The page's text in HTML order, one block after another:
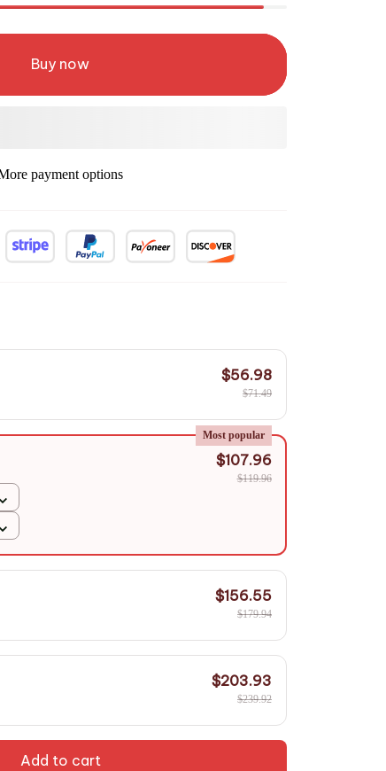
Buy now
payment options
$56.98
$71.49
Most popular
$107.96
$119.96
$156.55
$179.94
$203.93
$239.92
Add to cart